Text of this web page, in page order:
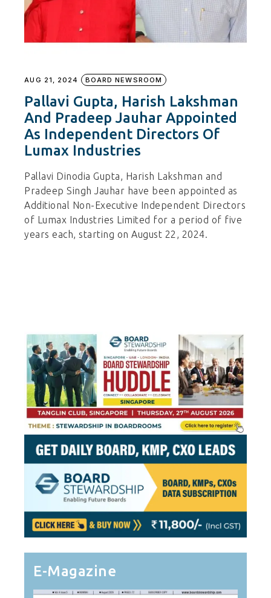
AUG 21, 2024 BOARD NEWSROOM
Pallavi Gupta, Harish Lakshman
And Pradeep Jauhar Appointed
As Independent Directors Of
Lumax Industries
Pallavi Dinodia Gupta, Harish Lakshman and
Pradeep Singh Jauhar have been appointed as
Additional Non-Executive Independent Directors
of Lumax Industries Limited for a period of five
years each, starting on August 22, 2024.
E-Magazine